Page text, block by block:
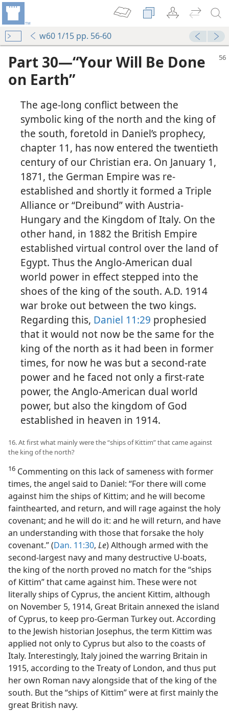
w60 1/15 pp. 56-60
Part 30—“Your Will Be Done
on Earth”
The age-long conflict between the
symbolic king of the north and the king of
the south, foretold in Daniel’s prophecy,
chapter 11, has now entered the twentieth
century of our Christian era. On January 1,
1871, the German Empire was re-
established and shortly it formed a Triple
Alliance or “Dreibund” with Austria-
Hungary and the Kingdom of Italy. On the
other hand, in 1882 the British Empire
established virtual control over the land of
Egypt. Thus the Anglo-American dual
world power in effect stepped into the
shoes of the king of the south. A.D. 1914
war broke out between the two kings.
Regarding this, Daniel 11:29 prophesied
that it would not now be the same for the
king of the north as it had been in former
times, for now he was but a second-rate
power and he faced not only a first-rate
power, the Anglo-American dual world
power, but also the kingdom of God
established in heaven in 1914.
16. At first what mainly were the “ships of Kittim” that came against
the king of the north?
16 Commenting on this lack of sameness with former
times, the angel said to Daniel: “For there will come
against him the ships of Kittim; and he will become
fainthearted, and return, and will rage against the holy
covenant; and he will do it: and he will return, and have
an understanding with those that forsake the holy
covenant.” (Dan. 11:30, Le) Although armed with the
second-largest navy and many destructive U-boats,
the king of the north proved no match for the “ships
of Kittim” that came against him. These were not
literally ships of Cyprus, the ancient Kittim, although
on November 5, 1914, Great Britain annexed the island
of Cyprus, to keep pro-German Turkey out. According
to the Jewish historian Josephus, the term Kittim was
applied not only to Cyprus but also to the coasts of
Italy. Interestingly, Italy joined the warring Britain in
1915, according to the Treaty of London, and thus put
her own Roman navy alongside that of the king of the
south. But the “ships of Kittim” were at first mainly the
great British navy.